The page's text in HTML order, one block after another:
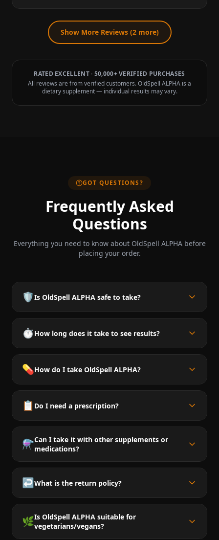
Show More Reviews (2more)
RATED EXCELLENT · 50,000+ VERIFIED PURCHASES
All reviews are from verified customers. OldSpell ALPHA is a
dietary supplement — individual results may vary.
GOT QUESTIONS?
Frequently Asked
Questions
Everything you need to know about OldSpell ALPHA before
placing your order.
🛡️Is OldSpell ALPHA safe to take?
⏱️ How long does it take to see results?
💊How do I take OldSpell ALPHA?
📋 Do I need a prescription?
⚗️Can I take it with other supplements or
medications?
↩️What is the return policy?
🌿Is OldSpell ALPHA suitable for
vegetarians/vegans?